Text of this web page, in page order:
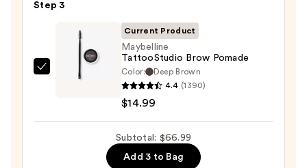
Volumizing
Mascara
$29.00
Step 3
Maybelline
TattooStudio
Pomade
Current Product
Maybelline
TattooStudio Brow Pomade
Color:
Deep Brown
4.4 (1390)
$14.99
Subtotal: $66.99
Add 3 to Bag